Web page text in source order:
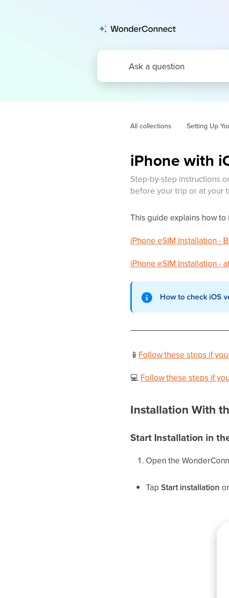
All collections Setting Up
iPhone with
Step-by-step instructions
before your trip or at your
This guide explains how
iPhone eSIM Installation -
iPhone eSIM Installation -
How to check iOS
📱 Follow these steps if
💻 Follow these steps if
Installation With
Start Installation in
Open the
TapStart installation